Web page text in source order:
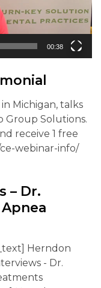
00:38
Michigan, talks
Group Solutions.
receive 1 free
webinar-info/
– Dr.
Herndon
- Dr.